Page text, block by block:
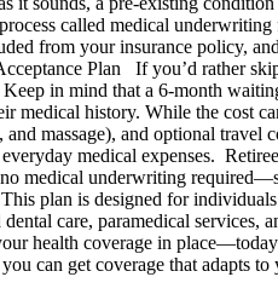
called medical
from your insurance policy,
Plan If you’d rather
in mind that a 6-month
medical history. While the cost
massage), and optional
medical expenses.
no medical underwriting
plan is designed for
care, paramedical
health coverage in
can get coverage that adapts